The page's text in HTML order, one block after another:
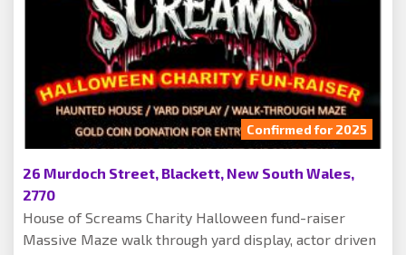
Confirmed for 2025
26 Murdoch Street, Blackett, New South Wales,
2770
House of Screams Charity Halloween fund-raiser
Massive Maze walk through yard display, actor driven